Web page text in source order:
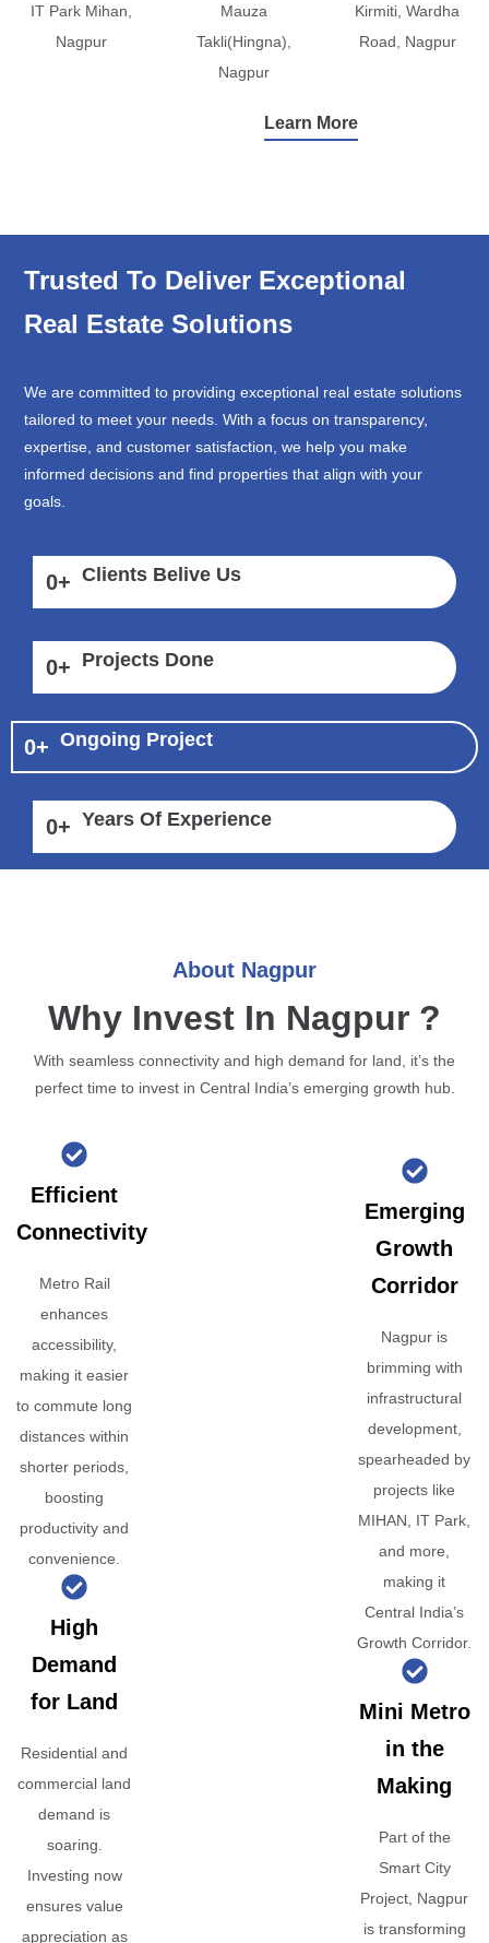
IT Park Mihan,
Nagpur
Mauza
Takli(Hingna),
Nagpur
Kirmiti, Wardha
Road, Nagpur
Learn More
Trusted To Deliver Exceptional
Real Estate Solutions
We are committed to providing exceptional real estate solutions
tailored to meet your needs. With a focus on transparency,
expertise, and customer satisfaction, we help you make
informed decisions and find properties that align with your
goals.
0+ Clients Belive Us
0+ Projects Done
0+ Ongoing Project
0+ Years Of Experience
About Nagpur
Why Invest In Nagpur ?
With seamless connectivity and high demand for land, it’s the
perfect time to invest in Central India’s emerging growth hub.
Efficient
Connectivity
Metro Rail
enhances
accessibility,
making it easier
to commute long
distances within
shorter periods,
boosting
productivity and
convenience.
High
Demand
for Land
Residential and
commercial land
demand is
soaring.
Investing now
ensures value
appreciation as
Emerging
Growth
Corridor
Nagpur is
brimming with
infrastructural
development,
spearheaded by
projects like
MIHAN, IT Park,
and more,
making it
Central India’s
Growth Corridor.
Mini Metro
in the
Making
Part of the
Smart City
Project, Nagpur
is transforming